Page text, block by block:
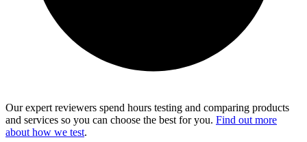
Our expert reviewers spend hours testing and comparing products
and services so you can choose the best for you. Find out more
about how we test.